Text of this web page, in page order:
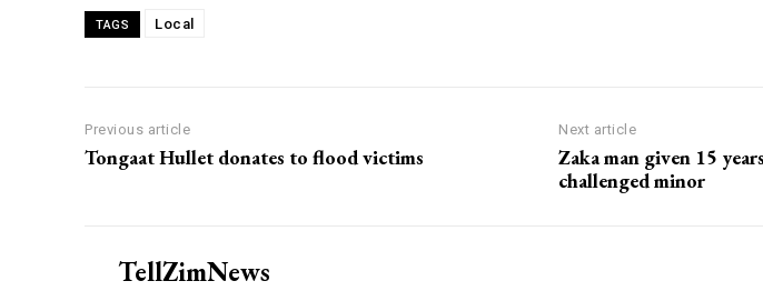
TAGS Local
Previous article
Tongaat Hullet donates to flood victims
Next article
Zaka man given 15
challenged minor
TellZimNews